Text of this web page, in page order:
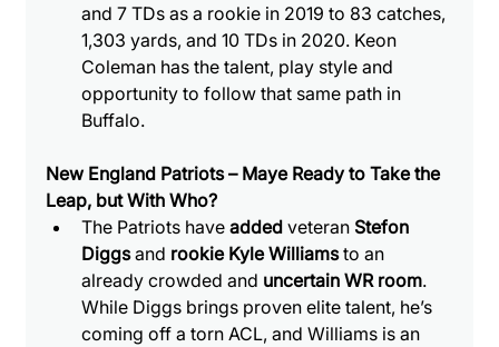
and 7 TDs as a rookie in 2019 to 83 catches,
1,303 yards, and 10 TDs in 2020. Keon
Coleman has the talent, play style and
opportunity to follow that same path in
Buffalo.
New England Patriots – Maye Ready to Take the
Leap, but With Who?
The Patriots have added veteran Stefon
Diggs and rookie Kyle Williams to an
already crowded and uncertain WR room.
While Diggs brings proven elite talent, he’s
coming off a torn ACL, and Williams is an